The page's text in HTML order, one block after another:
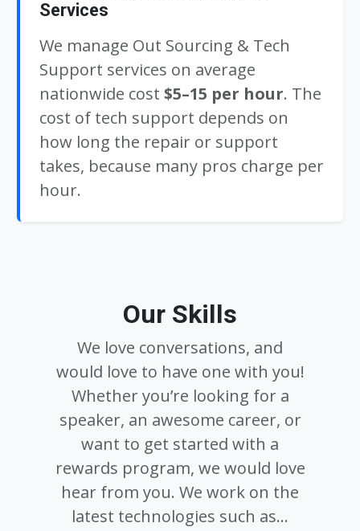
Services
We manage Out Sourcing & Tech
Support services on average
nationwide cost $5–15 per hour. The
cost of tech support depends on
how long the repair or support
takes, because many pros charge per
hour.
Our Skills
We love conversations, and
would love to have one with you!
Whether you’re looking for a
speaker, an awesome career, or
want to get started with a
rewards program, we would love
hear from you. We work on the
latest technologies such as...